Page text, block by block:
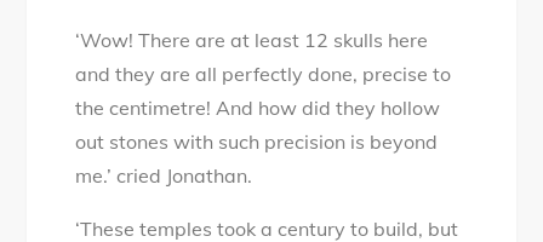
‘Wow! There are at least 12 skulls here
and they are all perfectly done, precise to
the centimetre! And how did they hollow
out stones with such precision is beyond
me.’ cried Jonathan.
‘These temples took a century to build, but